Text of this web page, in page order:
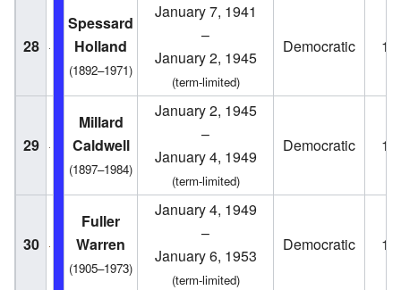
28
Spessard
Holland
(1892–1971)
January 7, 1941
–
January 2, 1945
(term-limited)
Democratic
29
Millard
Caldwell
(1897–1984)
January 2, 1945
–
January 4, 1949
(term-limited)
Democratic
30
Fuller
Warren
(1905–1973)
January 4, 1949
–
January 6, 1953
(term-limited)
Democratic